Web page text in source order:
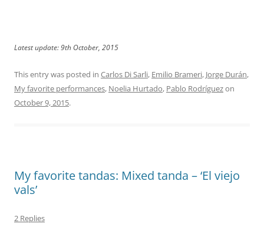
Latest update: 9th October, 2015
This entry was posted in Carlos Di Sarli, Emilio Brameri, Jorge Durán,
My favorite performances, Noelia Hurtado, Pablo Rodríguezon
October 9, 2015.
My favorite tandas: Mixed tanda – ‘El viejo
vals’
2 Replies